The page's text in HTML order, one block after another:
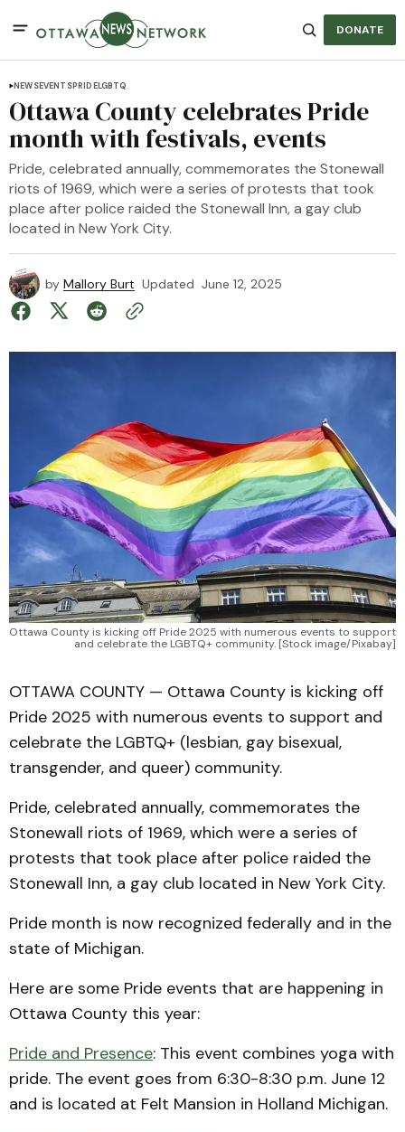
DONATE
NEWSEVENTSPRIDELGBTQ
Ottawa County celebrates Pride
month with festivals, events
Pride, celebrated annually, commemorates the Stonewall
riots of 1969, which were a series of protests that took
place after police raided the Stonewall Inn, a gay club
located in New York City.
by Mallory Burt Updated June 12, 2025
Ottawa County is kicking off Pride 2025 with numerous events to support
and celebrate the LGBTQ+ community. [Stock image/Pixabay]
OTTAWA COUNTY — Ottawa County is kicking off
Pride 2025 with numerous events to support and
celebrate the LGBTQ+ (lesbian, gay bisexual,
transgender, and queer) community.
Pride, celebrated annually, commemorates the
Stonewall riots of 1969, which were a series of
protests that took place after police raided the
Stonewall Inn, a gay club located in New York City.
Pride month is now recognized federally and in the
state of Michigan.
Here are some Pride events that are happening in
Ottawa County this year:
Pride and Presence: This event combines yoga with
pride. The event goes from 6:30-8:30 p.m. June 12
and is located at Felt Mansion in Holland Michigan.